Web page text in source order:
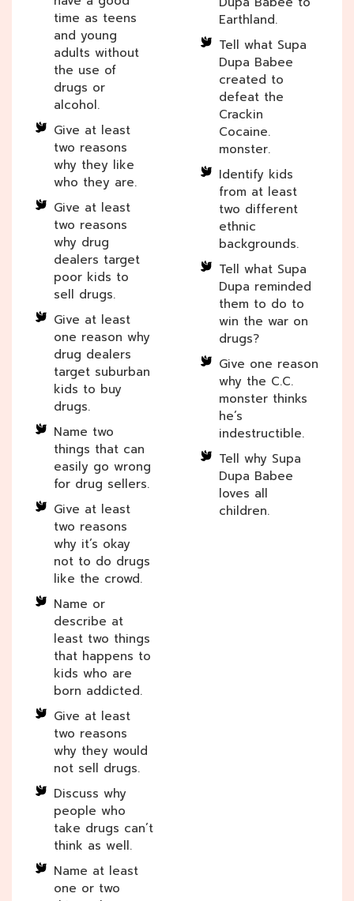
time as teens
and young
adults without
the use of
drugs or
alcohol.
Give at least
two reasons
why they like
who they are.
Give at least
two reasons
why drug
dealers target
poor kids to
sell drugs.
Give at least
one reason why
drug dealers
target suburban
kids to buy
drugs.
Name two
things that can
easily go wrong
for drug sellers.
Give at least
two reasons
why it’s okay
not to do drugs
like the crowd.
Name or
describe at
least two things
that happens to
kids who are
born addicted.
Give at least
two reasons
why they would
not sell drugs.
Discuss why
people who
take drugs can’t
think as well.
Name at least
one or two
Earthland.
Tell what Supa
Dupa Babee
created to
defeat the
Crackin
Cocaine.
monster.
Identify kids
from at least
two different
ethnic
backgrounds.
Tell what Supa
Dupa reminded
them to do to
win the war on
drugs?
Give one reason
why the C.C.
monster thinks
he’s
indestructible.
Tell why Supa
Dupa Babee
loves all
children.